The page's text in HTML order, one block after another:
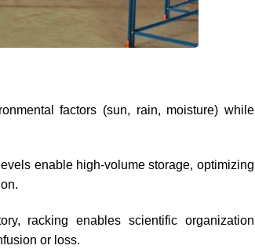
factors (sun, rain, moisture) while
enable high-volume storage, optimizing
racking enables scientific organization
or loss.